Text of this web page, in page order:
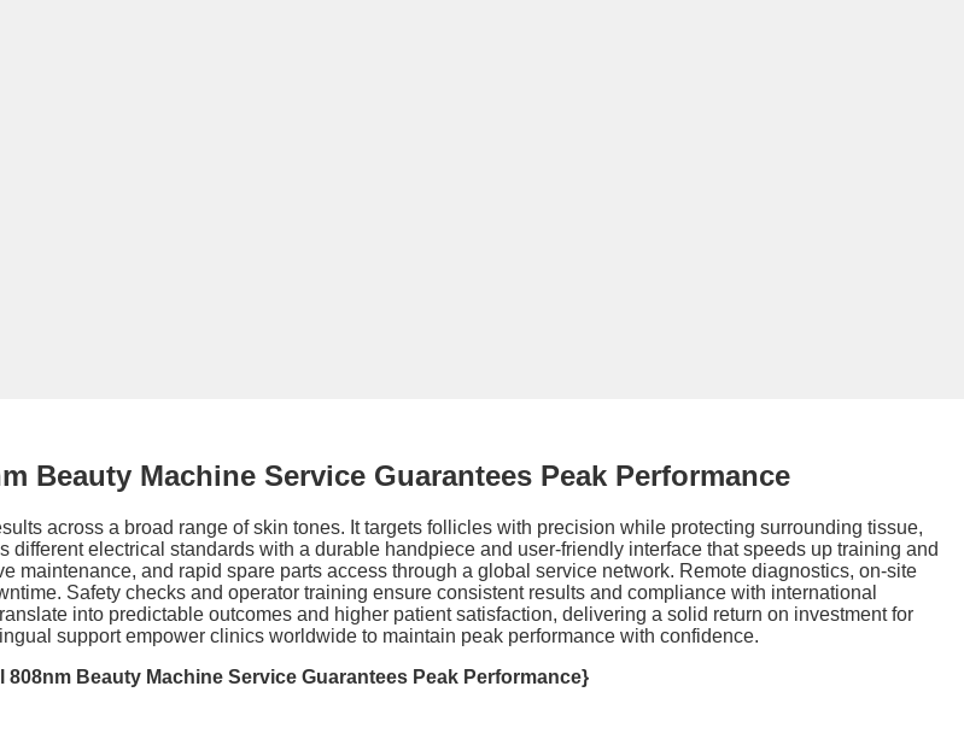
Beauty Machine Service Guarantees Peak Performance
across a broad range of skin tones. It targets follicles with precision while protecting surrounding tissue,
electrical standards with a durable handpiece and user-friendly interface that speeds up training and
maintenance, and rapid spare parts access through a global service network. Remote diagnostics, on-site
Safety checks and operator training ensure consistent results and compliance with international
into predictable outcomes and higher patient satisfaction, delivering a solid return on investment for
support empower clinics worldwide to maintain peak performance with confidence.
Beauty Machine Service Guarantees Peak Performance}